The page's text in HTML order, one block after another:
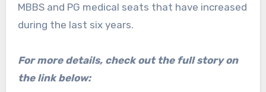
MBBS and PG medical seats that have increased
during the last six years.
For more details, check out the full story on
the link below: